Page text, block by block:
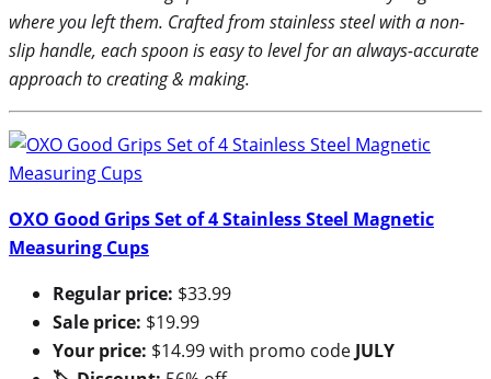
where you left them. Crafted from stainless steel with a non-
slip handle, each spoon is easy to level for an always-accurate
approach to creating & making.
OXO Good Grips Set of 4 Stainless Steel Magnetic
Measuring Cups
Regular price: $33.99
Sale price: $19.99
Your price: $14.99 with promo code JULY